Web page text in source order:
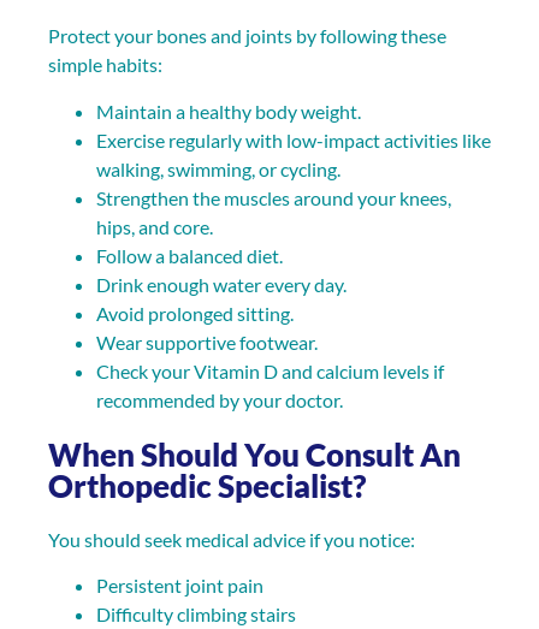
Protect your bones and joints by following these
simple habits:
Maintain a healthy body weight.
Exercise regularly with low-impact activities like
walking, swimming, or cycling.
Strengthen the muscles around your knees,
hips, and core.
Follow a balanced diet.
Drink enough water every day.
Avoid prolonged sitting.
Wear supportive footwear.
Check your Vitamin D and calcium levels if
recommended by your doctor.
When Should You Consult An
Orthopedic Specialist?
You should seek medical advice if you notice:
Persistent joint pain
Difficulty climbing stairs